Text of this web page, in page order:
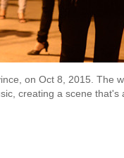
on Oct 8, 2015. The
creating a scene that's